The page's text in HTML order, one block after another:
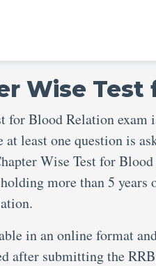
Wise
for Blood Relation
at least one question is
Wise Test for
more than 5 years
in an online format
after submitting the